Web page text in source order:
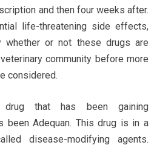
and then four weeks after.
life-threatening side effects,
whether or not these drugs are
community before more
considered.
drug that has been gaining
been Adequan. This drug is in a
disease-modifying agents.